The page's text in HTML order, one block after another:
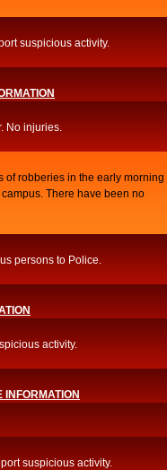
suspicious activity.
No injuries.
of robberies in the early morning
There have been no
persons to Police.
activity.
INFORMATION
suspicious activity.